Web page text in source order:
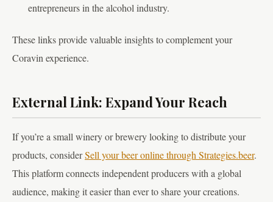
entrepreneurs in the alcohol industry.
These links provide valuable insights to complement your
Coravin experience.
External Link: Expand Your Reach
If you’re a small winery or brewery looking to distribute your
products, considerSell your beer online through Strategies.beer.
This platform connects independent producers with a global
audience, making it easier than ever to share your creations.